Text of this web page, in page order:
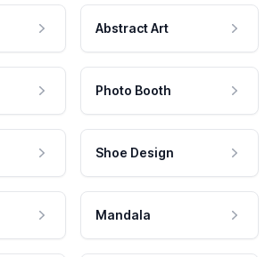
Abstract Art
Photo Booth
Shoe Design
Mandala